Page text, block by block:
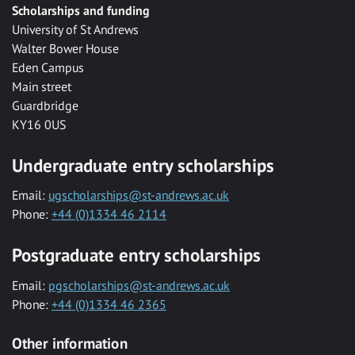
Scholarships and funding
University of St Andrews
Walter Bower House
Eden Campus
Main street
Guardbridge
KY16 0US
Undergraduate entry scholarships
Email: ugscholarships@st-andrews.ac.uk
Phone: +44 (0)1334 46 2114
Postgraduate entry scholarships
Email: pgscholarships@st-andrews.ac.uk
Phone: +44 (0)1334 46 2365
Other information